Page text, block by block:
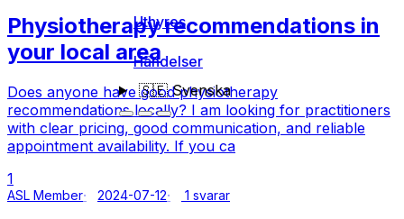
Uthyres
Händelser
🇸🇪Svenska
Physiotherapy recommendations in
your local area
Does anyone have good physiotherapy
recommendations locally? I am looking for practitioners
with clear pricing, good communication, and reliable
appointment availability. If you ca
1
ASL Member 2024-07-12 1 svarar